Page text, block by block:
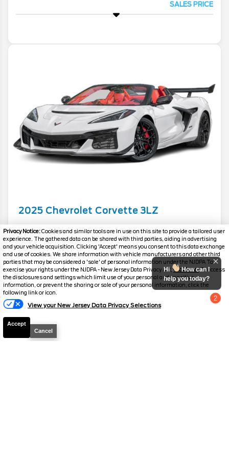
Privacy Notice:Cookies and similar tools are in use on this site to provide a tailored user
experience. The gathered data can be shared with third parties, aiding in advertising
and your vehicle acquisition. Clicking 'Accept' means you consent to this data exchange
and use of cookies. We share information with vehicle manufacturers and other third
parties that may be considered a 'sale' of personal information under the NJDPA To
exercise your rights under the NJDPA - New Jersey Data Privacy Act,click here.To access
the disclosures and settings which limit use of your personal and sensitive
information, or prevent the sharing or sale of your personal information, click the
following link or icon.
View your New Jersey Data Privacy Selections
Accept
Cancel
SALES PRICE
2025 Chevrolet Corvette 3LZ
Mileage
3,514
Stock #
PC6288
$23,397
YOU SAVE
$245,287
SALES PRICE
2
Hi
How can I
help you today?